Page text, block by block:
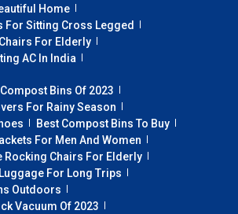
Home
For Sitting Cross Legged
For Elderly
AC In India
Bins Of 2023
For Rainy Season
Best Compost Bins To Buy
For Men And Women
Rocking Chairs For Elderly
For Long Trips
Outdoors
Vacuum Of 2023